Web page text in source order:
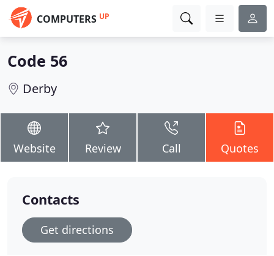
COMPUTERS UP
Code 56
Derby
Website Review Call Quotes
Contacts
Get directions